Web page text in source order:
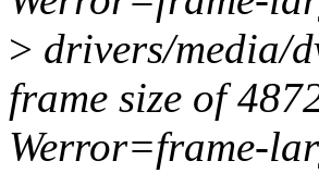
> drivers/media/
frame size of
Werror=frame-